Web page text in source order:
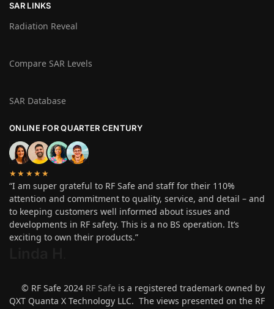
SAR LINKS
Radiation Reveal
Compare SAR Levels
SAR Database
ONLINE FOR QUARTER CENTURY
★★★★★
“I am super grateful to RF Safe and staff for their 110%
attention and commitment to quality, service, and detail – and
to keeping customers well informed about issues and
developments in RF safety. This is a no BS operation. It’s
exciting to own their products.”
© RF Safe 2024 RF Safe is a registered trademark owned by
QXT Quanta X Technology LLC. The views presented on the RF